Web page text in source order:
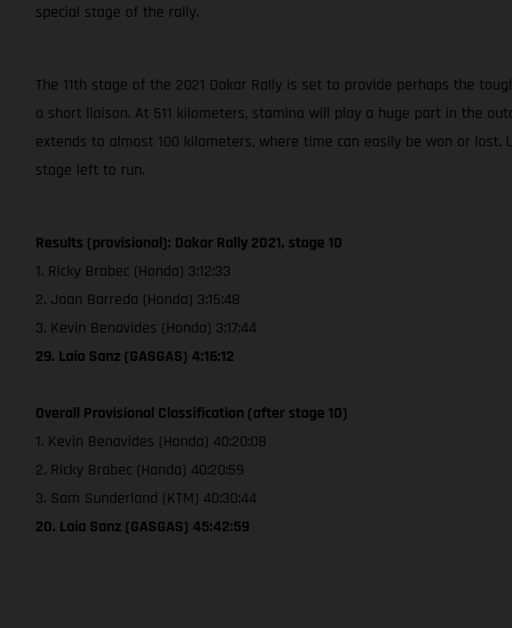
special stage of the rally.
The 11th stage of the 2021 Dakar Rally is set to provide perhaps the
a short liaison. At 511 kilometers, stamina will play a huge part in the
extends to almost 100 kilometers, where time can easily be won or
stage left to run.
Results (provisional): Dakar Rally 2021, stage 10
1. Ricky Brabec (Honda) 3:12:33
2. Joan Barreda (Honda) 3:15:48
3. Kevin Benavides (Honda) 3:17:44
29. Laia Sanz (GASGAS) 4:16:12
Overall Provisional Classification (after stage 10)
1. Kevin Benavides (Honda) 40:20:08
2. Ricky Brabec (Honda) 40:20:59
3. Sam Sunderland (KTM) 40:30:44
20. Laia Sanz (GASGAS) 45:42:59